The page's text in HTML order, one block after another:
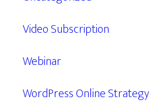
Video Subscription
Webinar
WordPress Online Strategy